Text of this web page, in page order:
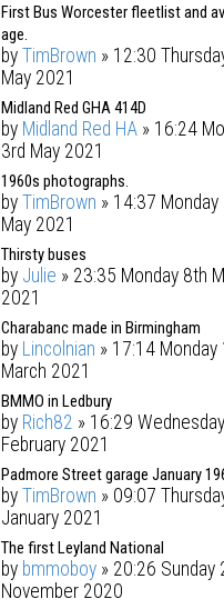
First Bus Worcester fleetlist and
age.
by TimBrown » 12:30
May 2021
Midland Red GHA 414D
by Midland Red HA » 16:24
3rd May 2021
1960s photographs.
by TimBrown » 14:37 Monday
May 2021
Thirsty buses
by Julie » 23:35 Monday 8th
2021
Charabanc made in Birmingham
by Lincolnian » 17:14 Monday
March 2021
BMMO in Ledbury
by Rich82 » 16:29
February 2021
Padmore Street garage January
by TimBrown » 09:07
January 2021
The first Leyland National
by bmmoboy » 20:26 Sunday
November 2020